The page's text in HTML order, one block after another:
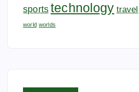
sports technology travel
world worlds